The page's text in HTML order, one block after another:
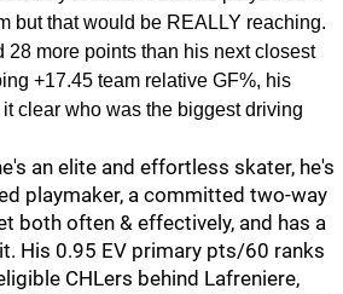
but that would be REALLY reaching.
28 more points than his next closest
+17.45 team relative GF%, his
clear who was the biggest driving
an elite and effortless skater, he's
playmaker, a committed two-way
both often & effectively, and has a
His 0.95 EV primary pts/60 ranks
CHLers behind Lafreniere,